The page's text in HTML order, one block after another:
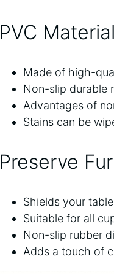
PVC Material
Made of high-
Non-slip durable
Advantages of
Stains can be
Preserve
Shields your
Suitable for all
Non-slip rubber
Adds a touch of